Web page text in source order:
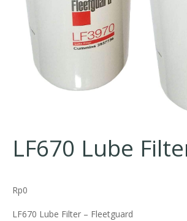
LF670 Lube
Rp0
LF670 Lube Filter – Fleetguard